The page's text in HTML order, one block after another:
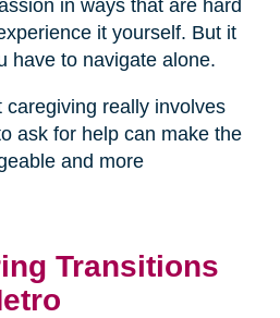
in ways that are hard
it yourself. But it
have to navigate alone.
caregiving really involves
ask for help can make the
and more
Transitions